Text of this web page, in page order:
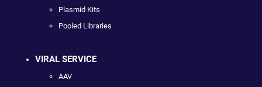
Plasmid Kits
Pooled Libraries
VIRAL SERVICE
AAV